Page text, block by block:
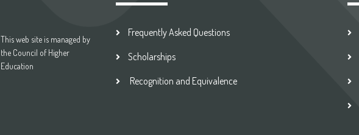
This web site is managed by
the Council of Higher
Education
Frequently Asked Questions
Scholarships
Recognition and Equivalence